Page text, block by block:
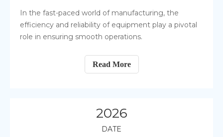
In the fast-paced world of manufacturing, the
efficiency and reliability of equipment play a pivotal
role in ensuring smooth operations.
Read More
2026
DATE